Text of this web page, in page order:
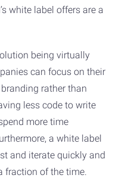
white label offers are a
being virtually
can focus on their
rather than
less code to write
more time
a white label
and iterate quickly and
fraction of the time.